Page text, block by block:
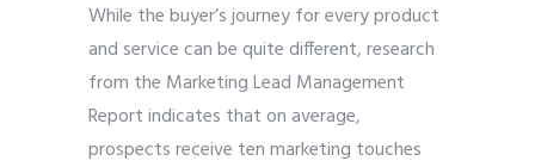
While the buyer’s journey for every product
and service can be quite different, research
from the Marketing Lead Management
Report indicates that on average,
prospects receive ten marketing touches